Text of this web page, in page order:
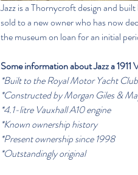
Jazz is a Thornycroft design and
sold to a new owner who has now
the museum on loan for an initial
Some information about Jazz a
*Built to the Royal Motor Yacht
*Constructed by Morgan Giles &
*4.1-litre Vauxhall A10 engine
*Known ownership history
*Present ownership since 1998
*Outstandingly original